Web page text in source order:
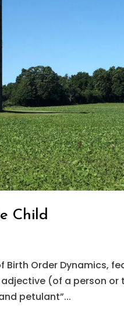
Child
Birth Order Dynamics,
adjective (of a person or
petulant”...